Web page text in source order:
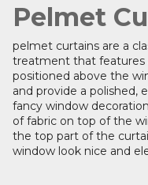
Pelmet
pelmet curtains are a
treatment that features
positioned above the
and provide a polished,
fancy window
of fabric on top of the
the top part of the
window look nice and